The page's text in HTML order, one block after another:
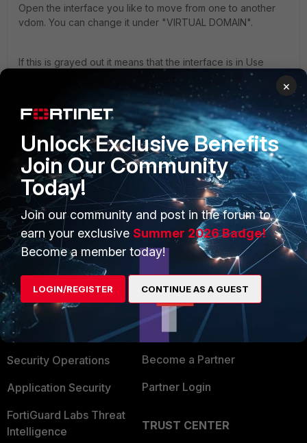
Open the interface you like to move from one to another
vdom. You can change it under "VIRTUAL DOMAIN".
If this is grayed out it means that the interface is in Use
somewhere in the config. You can push the reference link
behind the interface to see where
Michel
PRODUCTS
Enterprise
Secure Networking
User and Device Security
Security Operations
Application Security
FortiGuard Labs Threat
Intelligence
PARTNERS
Overview
Alliances Ecosystem
Find a Partner
Become a Partner
Partner Login
TRUST CENTER
×
Unlock Exclusive Benefits
Join Our Community
Today!
Join our community and post in the forum to
earn your exclusive Summer 2026 Badge!
Become a member today!
LOGIN/REGISTER CONTINUE AS A GUEST